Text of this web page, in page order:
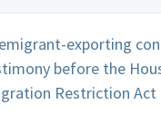
exporting
before the
Restriction Act